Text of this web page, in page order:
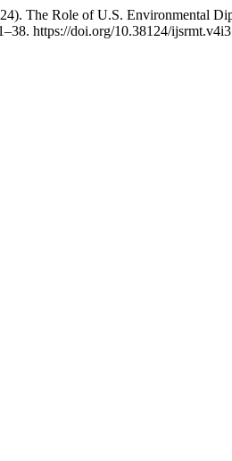
The Role of U.S. Environmental
https://doi.org/10.38124/